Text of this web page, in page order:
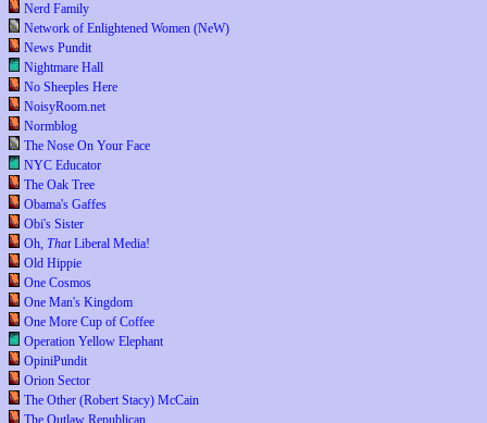
Nerd Family
Network of Enlightened Women (NeW)
News Pundit
Nightmare Hall
No Sheeples Here
NoisyRoom.net
Normblog
The Nose On Your Face
NYC Educator
The Oak Tree
Obama's Gaffes
Obi's Sister
Oh, ThatLiberal Media!
Old Hippie
One Cosmos
One Man's Kingdom
One More Cup of Coffee
Operation Yellow Elephant
OpiniPundit
Orion Sector
The Other (Robert Stacy) McCain
The Outlaw Republican